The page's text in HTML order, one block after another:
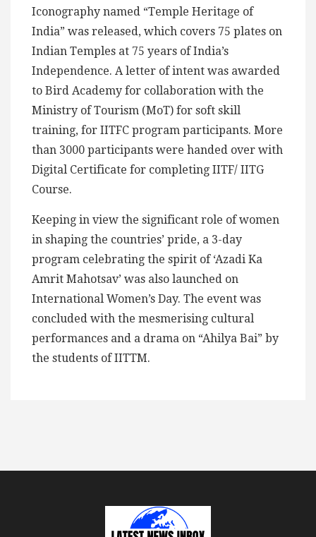
Iconography named “Temple Heritage of
India” was released, which covers 75 plates on
Indian Temples at 75 years of India’s
Independence. A letter of intent was awarded
to Bird Academy for collaboration with the
Ministry of Tourism (MoT) for soft skill
training, for IITFC program participants. More
than 3000 participants were handed over with
Digital Certificate for completing IITF/ IITG
Course.
Keeping in view the significant role of women
in shaping the countries’ pride, a 3-day
program celebrating the spirit of ‘Azadi Ka
Amrit Mahotsav’ was also launched on
International Women’s Day. The event was
concluded with the mesmerising cultural
performances and a drama on “Ahilya Bai” by
the students of IITTM.